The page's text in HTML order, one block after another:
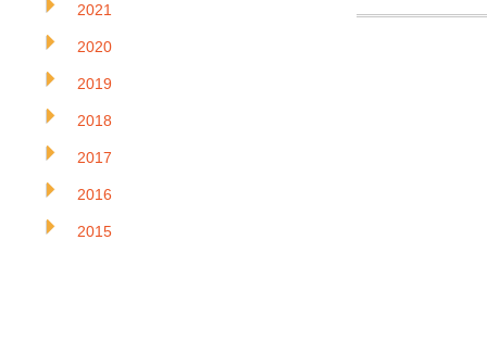
2021
2020
2019
2018
2017
2016
2015